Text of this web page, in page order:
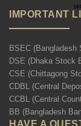
IMPORTANT
BSEC (Bangladesh
DSE (Dhaka Stock
CSE (Chittagong
CDBL (Central
CCBL (Central
BB (Bangladesh